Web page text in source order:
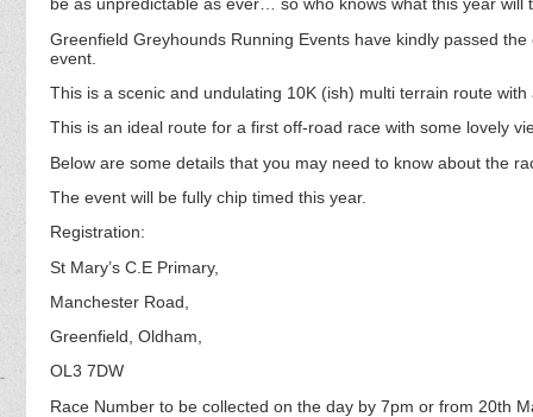
be as unpredictable as ever… so who knows what this year will
Greenfield Greyhounds Running Events have kindly passed
event.
This is a scenic and undulating 10K (ish) multi terrain route
This is an ideal route for a first off-road race with some lovely
Below are some details that you may need to know about the
The event will be fully chip timed this year.
Registration:
St Mary’s C.E Primary,
Manchester Road,
Greenfield, Oldham,
OL3 7DW
Race Number to be collected on the day by 7pm or from 20th